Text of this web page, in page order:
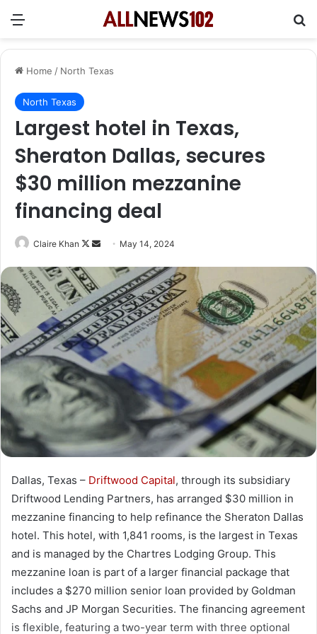
Menu
Home / North Texas
North Texas
Largest hotel in Texas,
Sheraton Dallas, secures
$30 million mezzanine
financing deal
Claire Khan
Follow
X
Send
email
May 14, 2024
Dallas, Texas – Driftwood Capital, through its subsidiary
Driftwood Lending Partners, has arranged $30 million in
mezzanine financing to help refinance the Sheraton Dallas
hotel. This hotel, with 1,841 rooms, is the largest in Texas
and is managed by the Chartres Lodging Group. This
mezzanine loan is part of a larger financial package that
includes a $270 million senior loan provided by Goldman
Sachs and JP Morgan Securities. The financing agreement
is flexible, featuring a two-year term with three optional